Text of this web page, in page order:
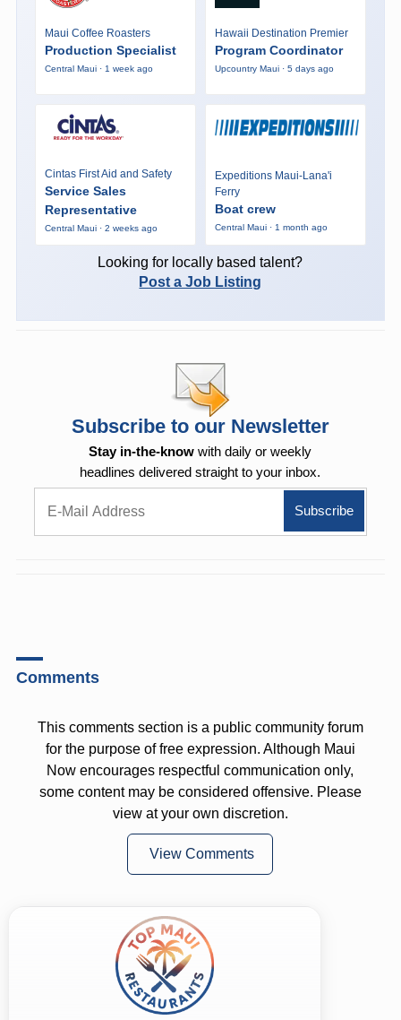
Maui Coffee Roasters
Production Specialist
Central Maui · 1 week ago
Hawaii Destination Premier
Program Coordinator
Upcountry Maui · 5 days ago
Cintas First Aid and Safety
Service Sales
Representative
Central Maui · 2 weeks ago
Expeditions Maui-Lana'i
Ferry
Boat crew
Central Maui · 1 month ago
Looking for locally based talent?
Post a Job Listing
Subscribe to our Newsletter
Stay in-the-know with daily or weekly
headlines delivered straight to your inbox.
Comments
This comments section is a public community forum
for the purpose of free expression. Although Maui
Now encourages respectful communication only,
some content may be considered offensive. Please
view at your own discretion.
View Comments